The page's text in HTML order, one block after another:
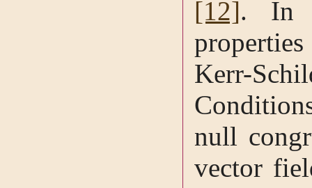
[12]. In
Kerr-
null
vector